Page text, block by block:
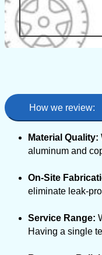
How we review:
Material Quality:
aluminum and
On-Site
eliminate leak-
Service Range:
Having a single